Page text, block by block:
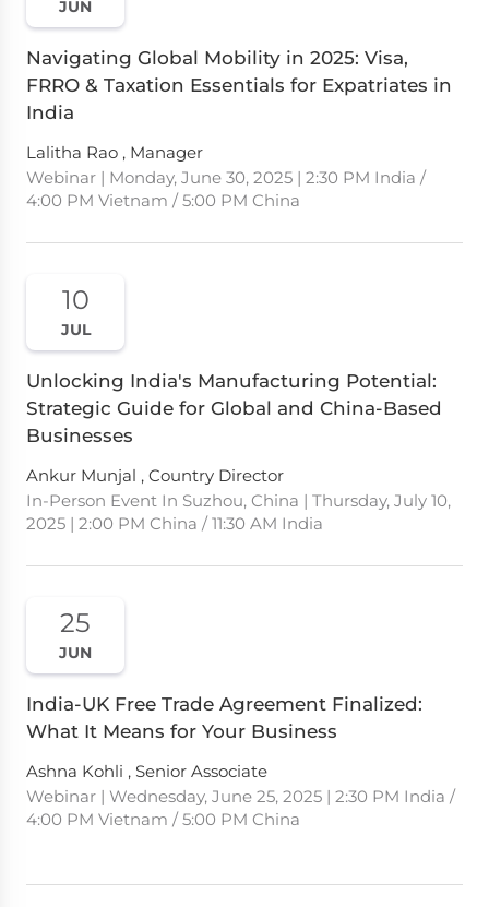
JUN
Navigating Global Mobility in 2025: Visa,
FRRO & Taxation Essentials for Expatriates in
India
Lalitha Rao , Manager
Webinar | Monday, June 30, 2025 | 2:30 PM India /
4:00 PM Vietnam / 5:00 PM China
10
JUL
Unlocking India's Manufacturing Potential:
Strategic Guide for Global and China-Based
Businesses
Ankur Munjal , Country Director
In-Person Event In Suzhou, China | Thursday, July 10,
2025 | 2:00 PM China / 11:30 AM India
25
JUN
India-UK Free Trade Agreement Finalized:
What It Means for Your Business
Ashna Kohli , Senior Associate
Webinar | Wednesday, June 25, 2025 | 2:30 PM India /
4:00 PM Vietnam / 5:00 PM China